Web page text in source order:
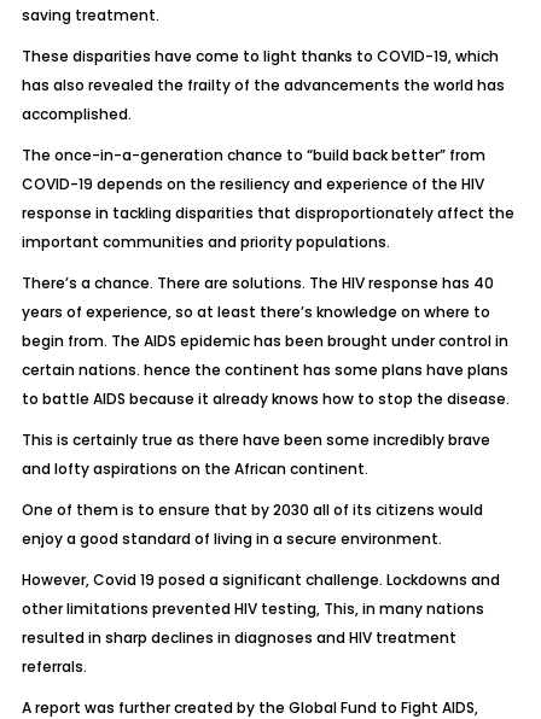
saving treatment.
These disparities have come to light thanks to COVID-19, which
has also revealed the frailty of the advancements the world has
accomplished.
The once-in-a-generation chance to “build back better” from
COVID-19 depends on the resiliency and experience of the HIV
response in tackling disparities that disproportionately affect the
important communities and priority populations.
There’s a chance. There are solutions. The HIV response has 40
years of experience, so at least there’s knowledge on where to
begin from. The AIDS epidemic has been brought under control in
certain nations. hence the continent has some plans have plans
to battle AIDS because it already knows how to stop the disease.
This is certainly true as there have been some incredibly brave
and lofty aspirations on the African continent.
One of them is to ensure that by 2030 all of its citizens would
enjoy a good standard of living in a secure environment.
However, Covid 19 posed a significant challenge. Lockdowns and
other limitations prevented HIV testing, This, in many nations
resulted in sharp declines in diagnoses and HIV treatment
referrals.
A report was further created by the Global Fund to Fight AIDS,